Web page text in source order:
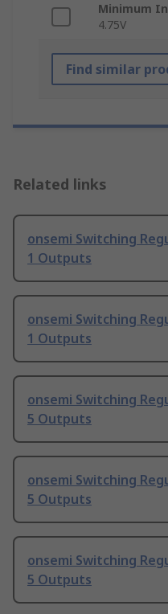
Minimum
4.75V
Find similar
Related links
onsemi Switching
1 Outputs
onsemi Switching
1 Outputs
onsemi Switching
5 Outputs
onsemi Switching
5 Outputs
onsemi Switching
5 Outputs